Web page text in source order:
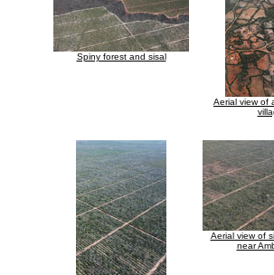
Spiny forest and sisal
Aerial view of
Aerial view of
near